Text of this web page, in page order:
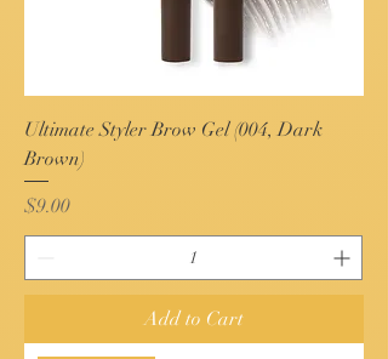
Ultimate Styler Brow Gel (004, Dark
Brown)
Price
$9.00
Add to Cart